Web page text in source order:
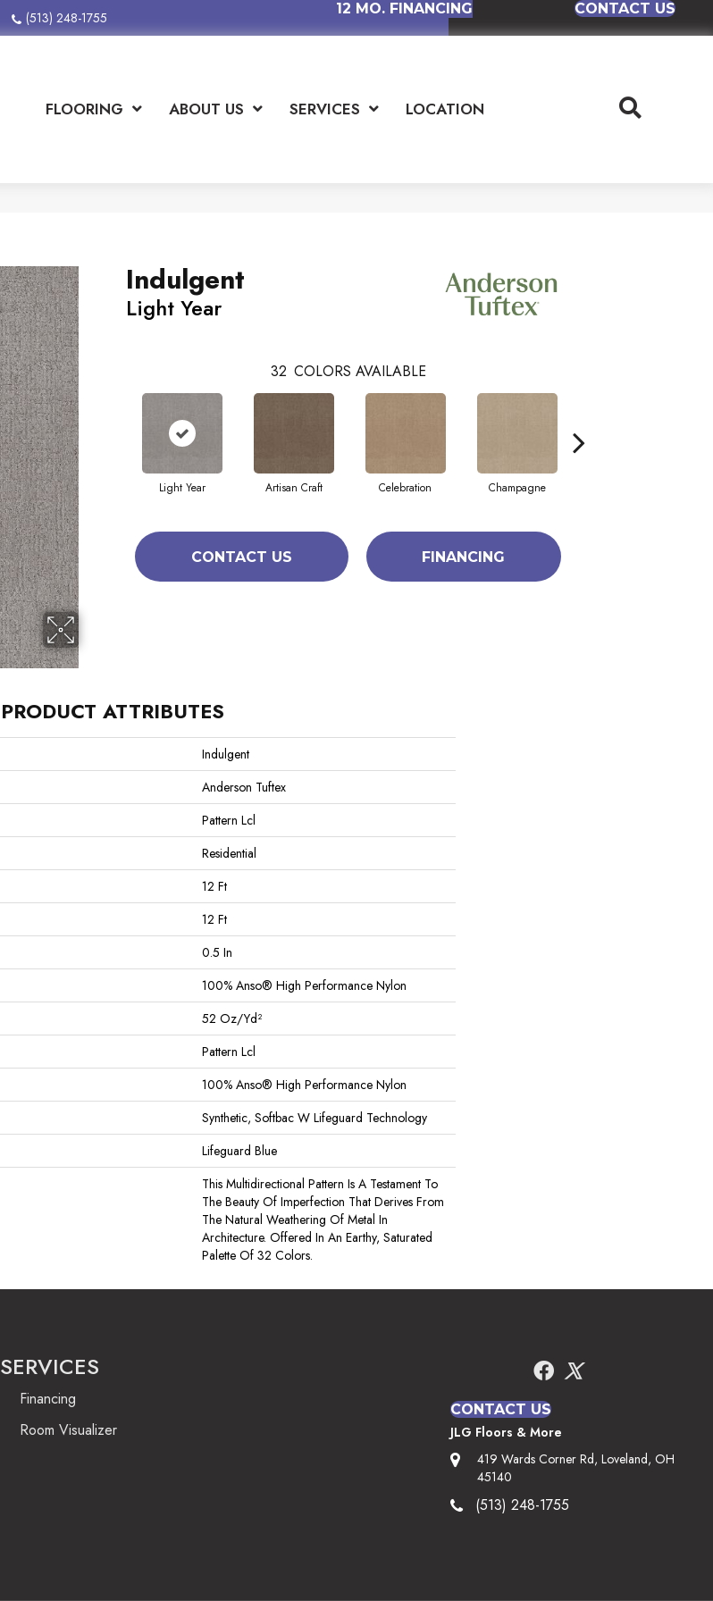
(513) 248-1755
12 MO. FINANCING CONTACT US
FLOORING ABOUT US SERVICES LOCATION
Indulgent
Light Year
32 COLORS AVAILABLE
Light Year Artisan Craft Celebration Champagne
CONTACT US FINANCING
PRODUCT ATTRIBUTES
Indulgent
Anderson Tuftex
Pattern Lcl
Residential
12 Ft
12 Ft
0.5 In
100% Anso® High Performance Nylon
52 Oz/yd²
Pattern Lcl
100% Anso® High Performance Nylon
Synthetic, Softbac W Lifeguard Technology
Lifeguard Blue
This Multidirectional Pattern Is A Testament To
The Beauty Of Imperfection That Derives From
The Natural Weathering Of Metal In
Architecture. Offered In An Earthy, Saturated
Palette Of 32 Colors.
SERVICES
Financing
Room Visualizer
CONTACT US
JLG Floors & More
419 Wards Corner Rd, Loveland, OH
45140
(513) 248-1755